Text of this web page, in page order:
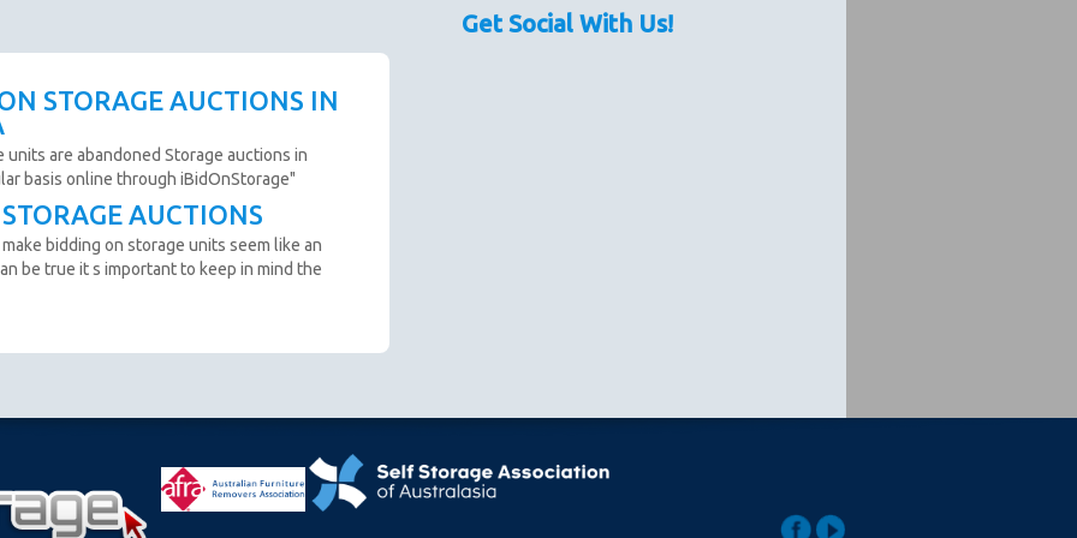
prior to bidding. Please contact the storage
not bid.
remove all items from the unit within 72 Hours.
from the website before an auction ends.
is made and prior to you removing the goods
you will be refunded.
close. Bids in the last minute extend the auction by 2
STORAGE AUCTIONS IN
are abandoned Storage auctions in
basis online through iBidOnStorage"
AUCTIONS
bidding on storage units seem like an
be true it s important to keep in mind the
Get Social With Us!